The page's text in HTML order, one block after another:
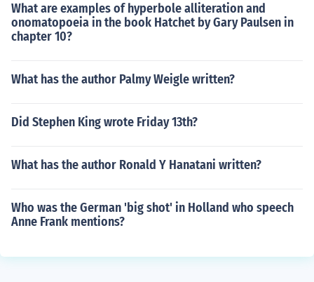
What are examples of hyperbole alliteration and
onomatopoeia in the book Hatchet by Gary Paulsen in
chapter 10?
What has the author Palmy Weigle written?
Did Stephen King wrote Friday 13th?
What has the author Ronald Y Hanatani written?
Who was the German 'big shot' in Holland who speech
Anne Frank mentions?